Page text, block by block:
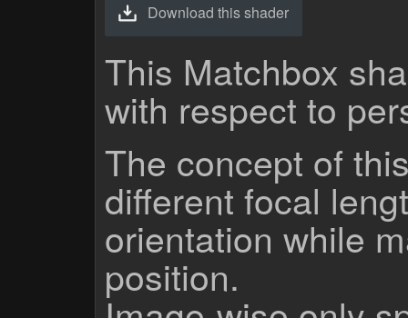
Download this shader
This Matchbox
with respect to
The concept of
different focal
orientation while
position.